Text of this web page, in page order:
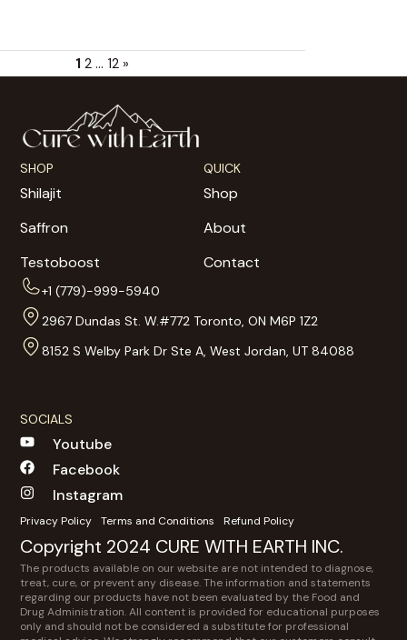
1 2 … 12 »
SHOP
Shilajit
Saffron
Testoboost
QUICK
Shop
About
Contact
+1 (779)-999-5940
2967 Dundas St. W.#772 Toronto, ON M6P 1Z2
8152 S Welby Park Dr Ste A, West Jordan, UT 84088
SOCIALS
Youtube
Facebook
Instagram
Privacy Policy Terms and Conditions Refund Policy
Copyright 2024 CURE WITH EARTH INC.
The products available on our website are not intended to diagnose,
treat, cure, or prevent any disease. The information and statements
regarding our products have not been evaluated by the Food and
Drug Administration. All content is provided for educational purposes
only and should not be considered a substitute for professional